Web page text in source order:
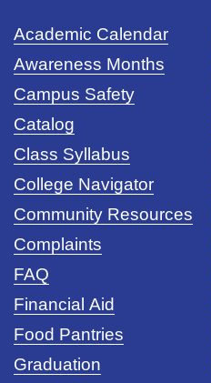
Academic Calendar
Awareness Months
Campus Safety
Catalog
Class Syllabus
College Navigator
Community Resources
Complaints
FAQ
Financial Aid
Food Pantries
Graduation